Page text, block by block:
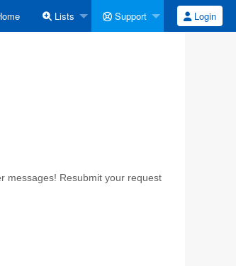
Lists Support Login
messages! Resubmit your request